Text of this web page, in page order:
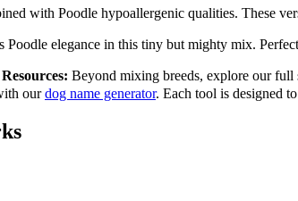
with Poodle hypoallergenic qualities. These
Poodle elegance in this tiny but mighty mix.
Beyond mixing breeds, explore our full
ourdog name generator. Each tool is designed